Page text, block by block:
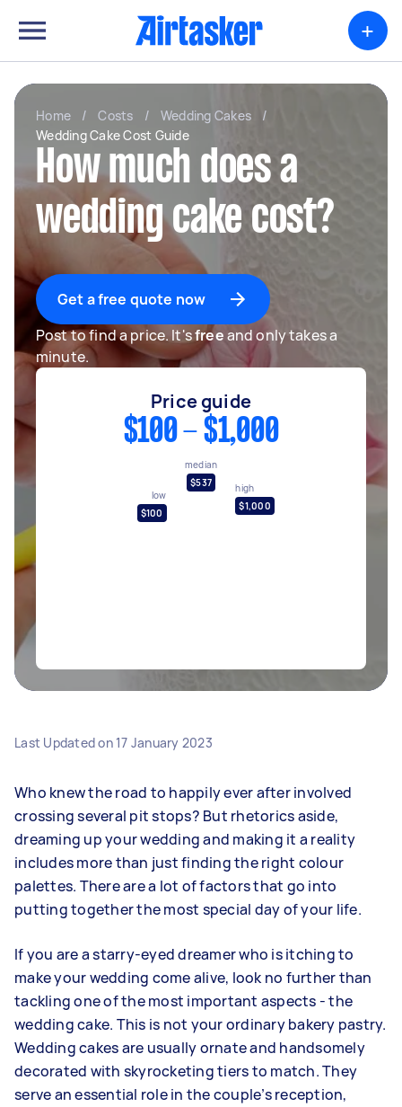
+
Home / Costs / Wedding Cakes
/
Wedding Cake Cost Guide
How much does a
wedding cake cost?
Get a free quote now
Post to find a price. It'sfreeand only takes a
minute.
Price guide
$100 - $1,000
low
$100
median
$537
high
$1,000
Last Updated on 17 January 2023
Who knew the road to happily ever after involved
crossing several pit stops? But rhetorics aside,
dreaming up your wedding and making it a reality
includes more than just finding the right colour
palettes. There are a lot of factors that go into
putting together the most special day of your life.
If you are a starry-eyed dreamer who is itching to
make your wedding come alive, look no further than
tackling one of the most important aspects - the
wedding cake. This is not your ordinary bakery pastry.
Wedding cakes are usually ornate and handsomely
decorated with skyrocketing tiers to match. They
serve an essential role in the couple’s reception,